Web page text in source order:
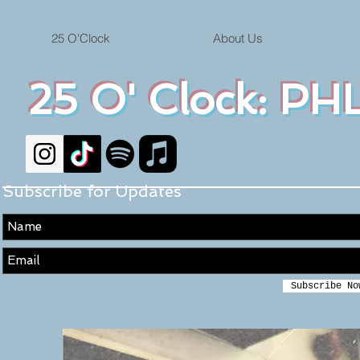
25 O' Clock:
25 O'Clock About Us
Subscribe for Updates
Subscribe